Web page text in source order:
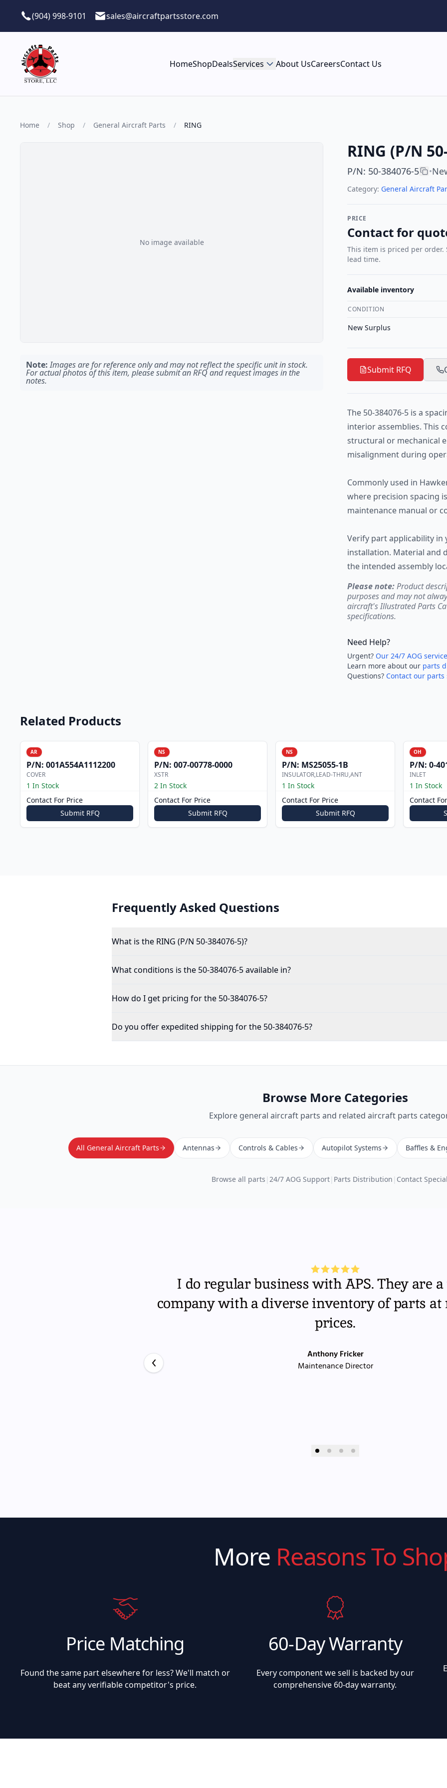
(904) 998-9101
sales@aircraftpartsstore.com
HomeShopDealsServices About UsCareersContact Us
Home / Shop / General Aircraft Parts / RING
No image available
Note: Images are for reference only and may not reflect the specific unit in stock.
For actual photos of this item, please submit an RFQ and request images in the
notes.
RING (P/N
P/N: 50-384076-5 •
Category: General Aircraft
PRICE
Contact for
This item is priced per
lead time.
Available inventory
CONDITION
New Surplus
Submit RFQ
The 50-384076-5 is a
interior assemblies. This
structural or mechanical
misalignment during
Commonly used in
where precision spacing
maintenance manual or
Verify part applicability
installation. Material and
the intended assembly
Please note:Product
purposes and may not
aircraft's Illustrated Parts
specifications.
Need Help?
Urgent? Our 24/7 AOG service
Learn more about our parts
Questions? Contact our parts
Related Products
AR
P/N: 001A554A1112200
COVER
1 In Stock
Contact For Price
Submit RFQ
NS
P/N: 007-00778-0000
XSTR
2 In Stock
Contact For Price
Submit RFQ
NS
P/N: MS25055-1B
INSULATOR,LEAD-THRU,ANT
1 In Stock
Contact For Price
Submit RFQ
OH
P/N: 0-
INLET
1 In Stock
Contact
Frequently Asked Questions
What is the RING (P/N 50-384076-5)?
What conditions is the 50-384076-5 available in?
How do I get pricing for the 50-384076-5?
Do you offer expedited shipping for the 50-384076-5?
Browse More Categories
Explore general aircraft parts and related aircraft parts
All General Aircraft Parts Antennas Controls & Cables Autopilot Systems Baffles &
Browse all parts | 24/7 AOG Support| Parts Distribution | Contact
I do regular business with APS. They are
company with a diverse inventory of parts at
prices.
Anthony Fricker
Maintenance Director
More Reasons To
Price Matching
Found the same part elsewhere for less? We'll match or
beat any verifiable competitor's price.
60-Day Warranty
Every component we sell is backed by our
comprehensive 60-day warranty.